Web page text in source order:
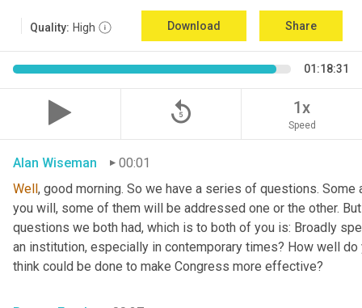
Quality: High Download Share
01:18:31
replay_5 1x
Speed
Alan Wiseman
00:01
Well, good morning. So we have a series of questions.
you will, some of them will be addressed one or the other.
questions we both had, which is to both of you is: Broadly
an institution, especially in contemporary times? How well
think could be done to make Congress more effective?